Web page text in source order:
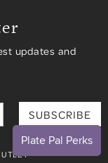
updates and